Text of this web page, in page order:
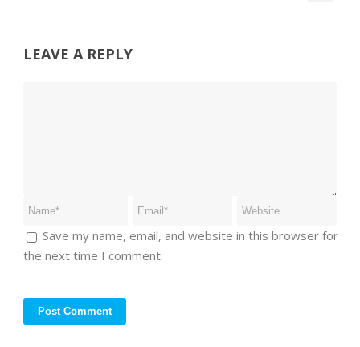
LEAVE A REPLY
Save my name, email, and website in this browser for
the next time I comment.